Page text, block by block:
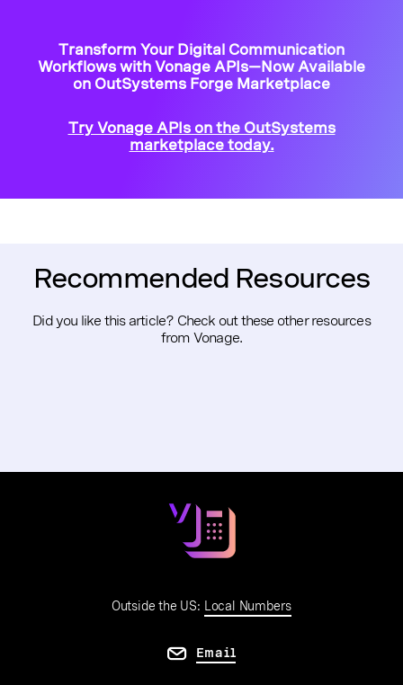
Transform Your Digital Communication
Workflows with Vonage APIs—Now Available
on OutSystems Forge Marketplace
Try Vonage APIs on the OutSystems
marketplace today.
Recommended Resources
Did you like this article? Check out these other resources
from Vonage.
Outside the US: Local Numbers
Email